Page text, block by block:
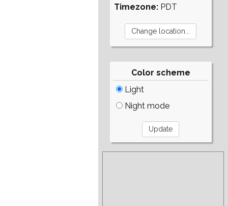
Timezone: PDT
Color scheme
Light
Night mode